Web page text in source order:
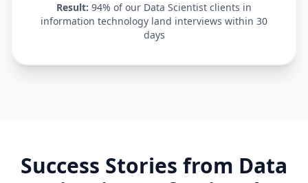
Result: 94% of our Data Scientist clients in
information technology land interviews within 30
days
Success Stories from Data